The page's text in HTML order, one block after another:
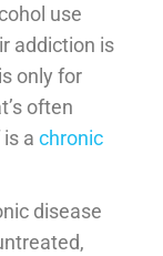
use
addiction is
only for
often
a chronic
disease